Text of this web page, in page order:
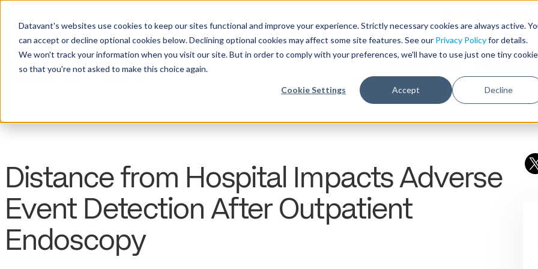
Datavant's websites use cookies to keep our sites functional and improve your experience. Strictly necessary cookies are always active.
can accept or decline optional cookies below. Declining optional cookies may affect some site features. See our Privacy Policyfor details.
We won't track your information when you visit our site. But in order to comply with your preferences, we'll have to use just one tiny cookie
so that you're not asked to make this choice again.
Cookie Settings Accept Decline
Need help with record
Products &
Distance from Hospital Impacts Adverse
Event Detection After Outpatient
Endoscopy